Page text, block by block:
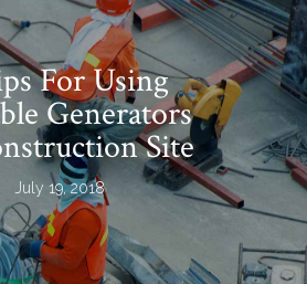
For Using
Generators
Site
July 19, 2018